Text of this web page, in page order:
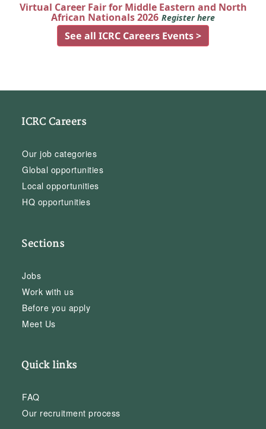
Virtual Career Fair for Middle Eastern and North
African Nationals 2026 Register here
See all ICRC Careers Events >
ICRC Careers
Our job categories
Global opportunities
Local opportunities
HQ opportunities
Sections
Jobs
Work with us
Before you apply
Meet Us
Quick links
FAQ
Our recruitment process